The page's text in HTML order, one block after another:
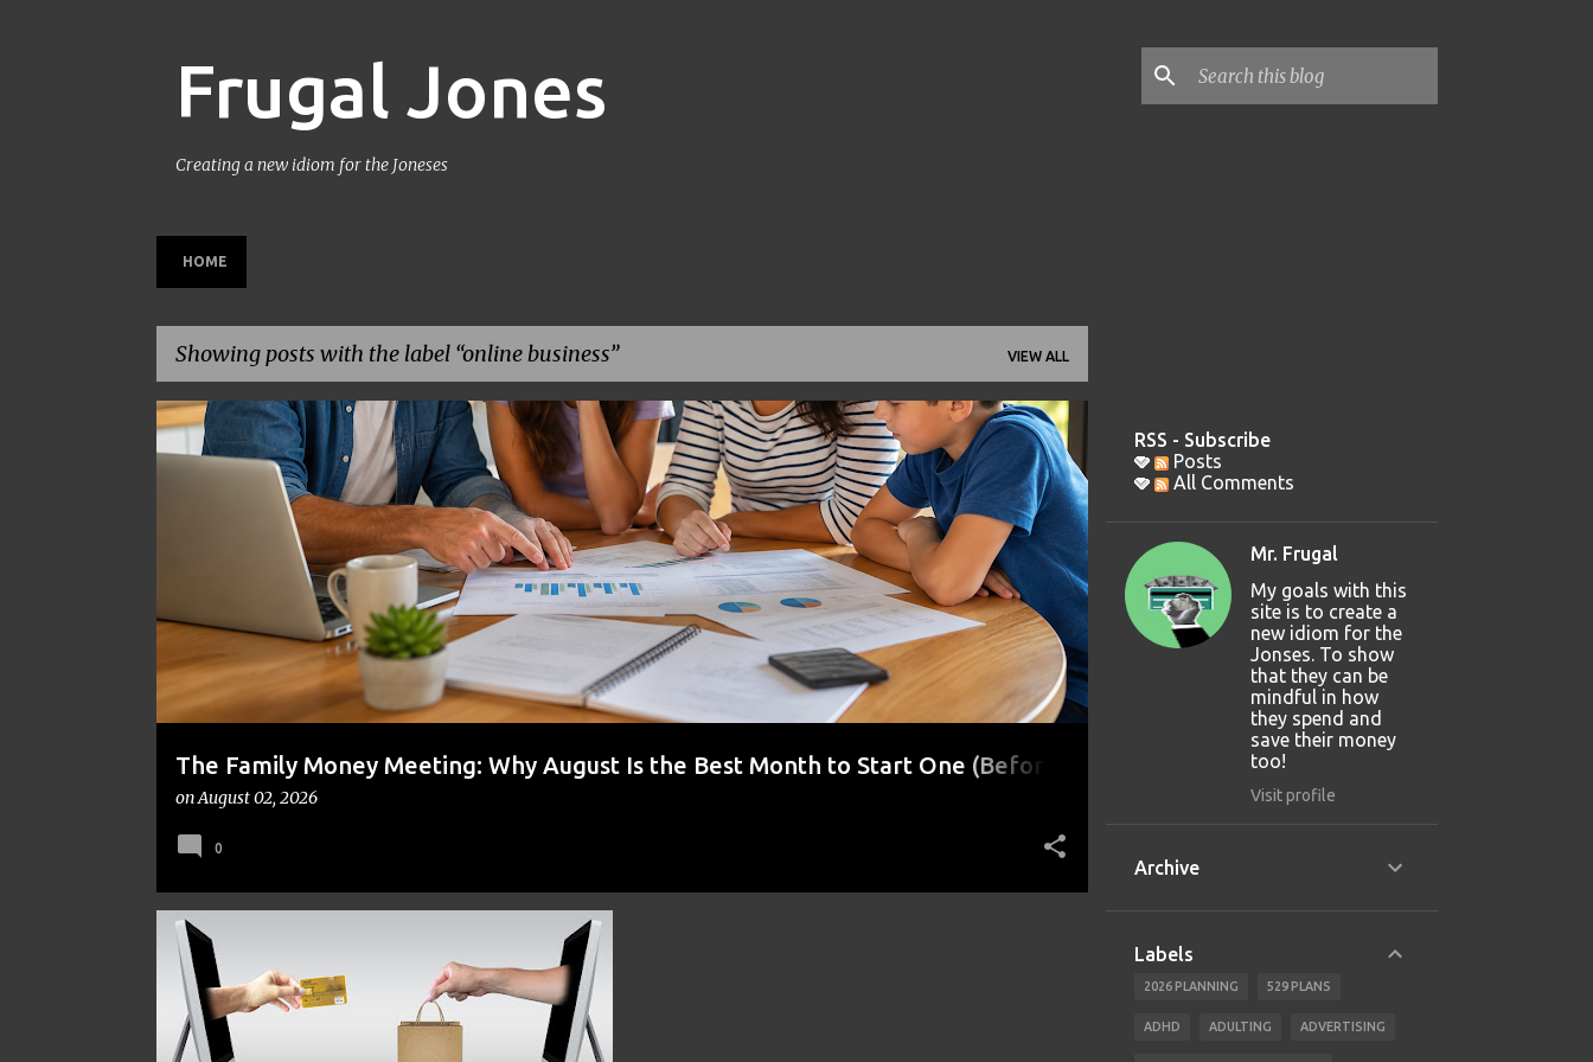
Frugal Jones
Creating a new idiom for the Joneses
HOME
Showing posts with the label online business VIEW ALL
P
o
The Family Money Meeting: Why August Is the Best Month to Start One (Before
the Holidays and Bills Take Over)
onAugust 02, 2026
BACK TO SCHOOL BUDGETING FAMILY BUDGET FAMILY FINANCE FINANCIAL GOALS FINANCIAL PLANNING +1
0
CRAFTS
ONLINE BUSINESS +
SIDE HUSTLE
RSS - Subscribe
Posts
All Comments
Mr. Frugal
My goals with this
site is to create a
new idiom for the
Jonses. To show
that they can be
mindful in how
they spend and
save their money
too!
Visit profile
Archive
Labels
2026 PLANNING 529 PLANS
ADHD ADULTING ADVERTISING